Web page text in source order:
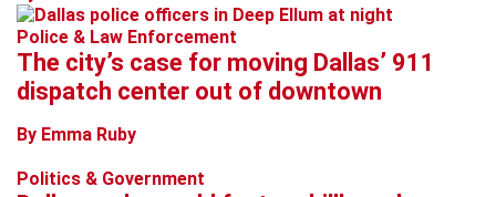
Police & Law Enforcement
The city’s case for moving Dallas’ 911
dispatch center out of downtown
By Emma Ruby
Politics & Government